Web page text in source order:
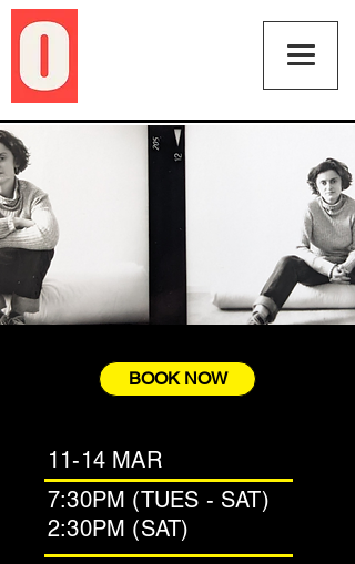
BOOK NOW
11-14 MAR
7:30PM (TUES - SAT)
2:30PM (SAT)